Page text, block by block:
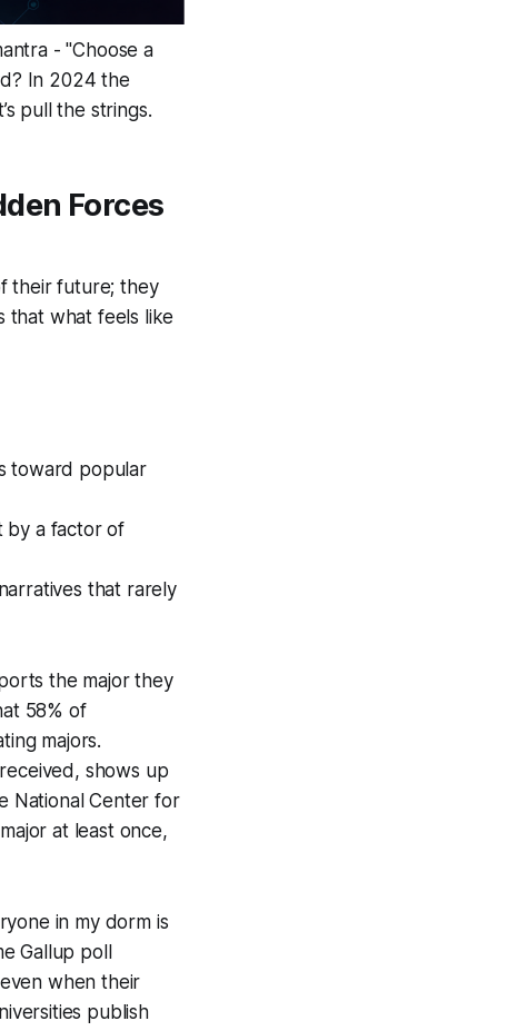
- "Choose a
In 2024 the
pull the strings.
Forces
their future; they
that what feels like
toward popular
by a factor of
that rarely
the major they
58% of
majors.
shows up
National Center for
at least once,
in my dorm is
Gallup poll
when their
publish